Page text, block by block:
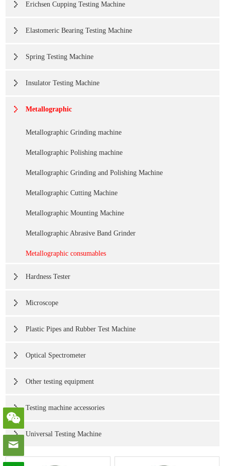
Erichsen Cupping Testing Machine
Elastomeric Bearing Testing Machine
Spring Testing Machine
Insulator Testing Machine
Metallographic
Metallographic Grinding machine
Metallographic Polishing machine
Metallographic Grinding and Polishing Machine
Metallographic Cutting Machine
Metallographic Mounting Machine
Metallographic Abrasive Band Grinder
Metallographic consumables
Hardness Tester
Microscope
Plastic Pipes and Rubber Test Machine
Optical Spectrometer
Other testing equipment
Testing machine accessories
Universal Testing Machine